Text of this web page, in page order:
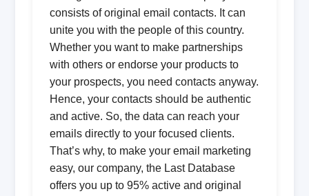
consists of original email contacts. It can
unite you with the people of this country.
Whether you want to make partnerships
with others or endorse your products to
your prospects, you need contacts anyway.
Hence, your contacts should be authentic
and active. So, the data can reach your
emails directly to your focused clients.
That’s why, to make your email marketing
easy, our company, the Last Database
offers you up to 95% active and original